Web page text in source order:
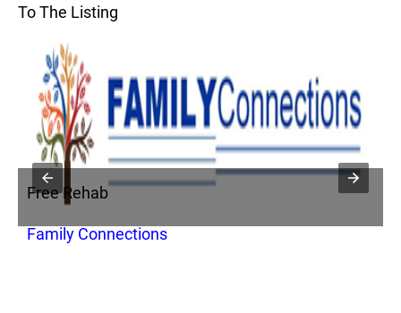
To The Listing
Free Rehab
Family Connections